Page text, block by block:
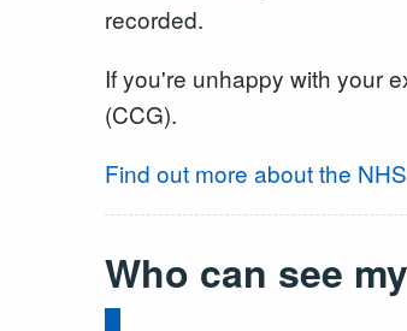
recorded.
If you're unhappy with your
(CCG).
Find out more about the
Who can see